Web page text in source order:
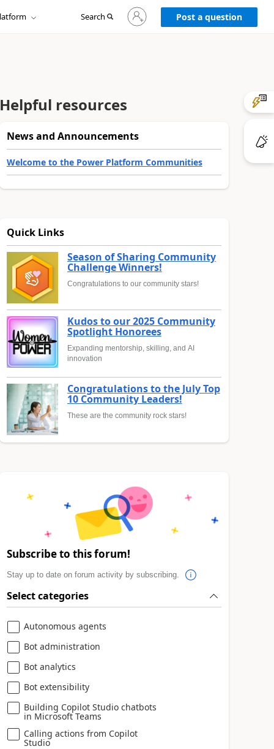
Search
Sign
in
to
Post a question
Helpful resources
News and Announcements
Welcome to the Power Platform Communities
Quick Links
Season of Sharing Community
Challenge Winners!
Congratulations to our community stars!
Kudos to our 2025 Community
Spotlight Honorees
Expanding mentorship, skilling, and AI
innovation
Congratulations to the July Top
10 Community Leaders!
These are the community rock stars!
Subscribe to this forum!
Stay up to date on forum activity by subscribing.
Select categories
Autonomous agents
Bot administration
Bot analytics
Bot extensibility
Building Copilot Studio chatbots
in Microsoft Teams
Calling actions from Copilot
Studio